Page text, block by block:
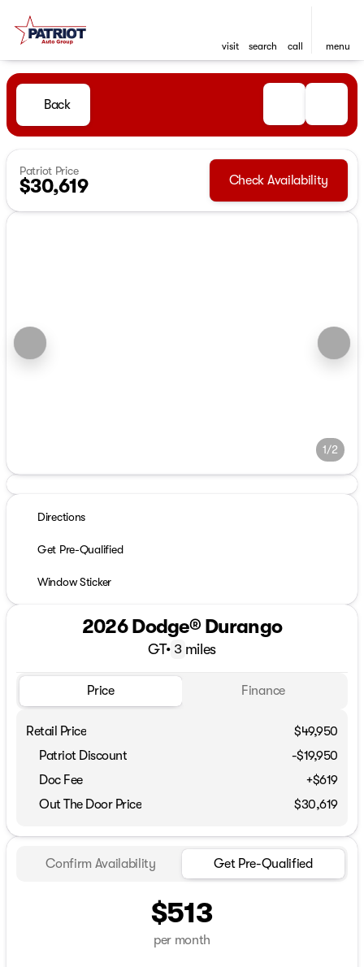
visit search call menu
Back
Patriot Price
$30,619 Check Availability
1/2
Directions
Get Pre-Qualified
Window Sticker
2026 Dodge® Durango
GT• 3 miles
Price Finance
Retail Price
$49,950
Patriot Discount
-$19,950
Doc Fee
+$619
Out The Door Price
$30,619
Confirm Availability Get Pre-Qualified
$513
per month